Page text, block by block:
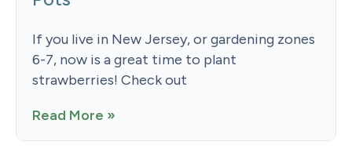
If you live in New Jersey, or gardening zones
6-7, now is a great time to plant
strawberries! Check out
Read More »